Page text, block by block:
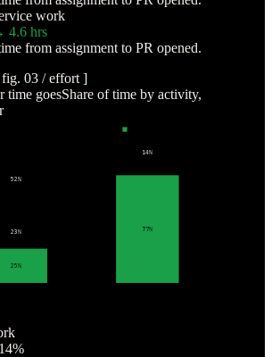
work
4.6 hrs
from assignment to PR opened.
03 / effort ]
time goesShare of time by activity,
52%
23%
25%
14%
77%